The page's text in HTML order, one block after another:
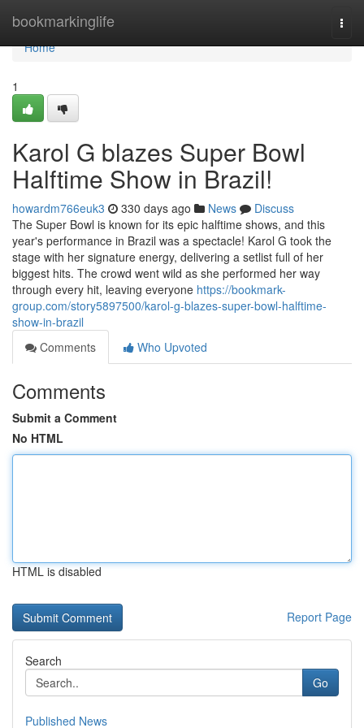
bookmarkinglife
Home
Home
1
Karol G blazes Super Bowl
Halftime Show in Brazil!
howardm766euk3 330 days ago News
Discuss
The Super Bowl is known for its epic halftime shows, and this
year's performance in Brazil was a spectacle! Karol G took the
stage with her signature energy, delivering a setlist full of her
biggest hits. The crowd went wild as she performed her way
through every hit, leaving everyone https://bookmark-
group.com/story5897500/karol-g-blazes-super-bowl-halftime-
show-in-brazil
Comments
Who Upvoted
Comments
Submit a Comment
No HTML
HTML is disabled
Report Page
Search
Go
Published News